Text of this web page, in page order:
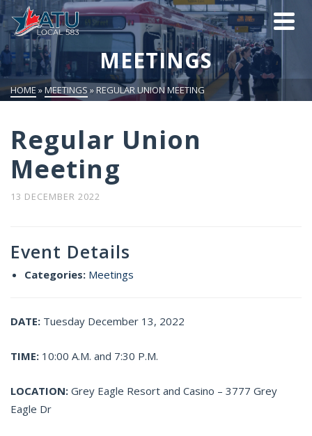
MEETINGS
HOME » MEETINGS »REGULAR UNION MEETING
Regular Union
Meeting
13 DECEMBER 2022
Event Details
Categories: Meetings
DATE: Tuesday December 13, 2022
TIME: 10:00 A.M. and 7:30 P.M.
LOCATION: Grey Eagle Resort and Casino – 3777 Grey
Eagle Dr